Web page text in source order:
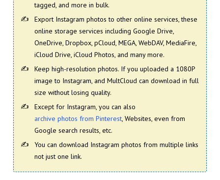
tagged, and more in bulk.
Export Instagram photos to other online services, these
online storage services including Google Drive,
OneDrive, Dropbox, pCloud, MEGA, WebDAV, MediaFire,
iCloud Drive, iCloud Photos, and many more.
Keep high-resolution photos. If you uploaded a 1080P
image to Instagram, and MultCloud can download in full
size without losing quality.
Except for Instagram, you can also
archive photos from Pinterest, Websites, even from
Google search results, etc.
You can download Instagram photos from multiple links
not just one link.